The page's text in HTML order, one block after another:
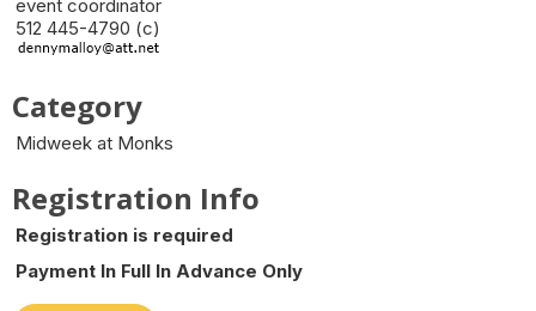
event coordinator
512 445-4790 (c)
Category
Midweek at Monks
Registration Info
Registration is required
Payment In Full In Advance Only